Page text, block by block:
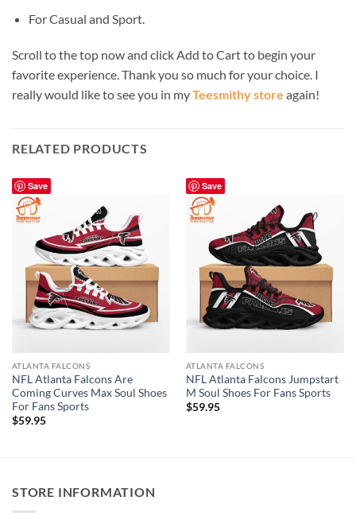
For Casual and Sport.
Scroll to the top now and click Add to Cart to begin your
favorite experience. Thank you so much for your choice. I
really would like to see you in myTeesmithy store again!
RELATED PRODUCTS
Save
ATLANTA FALCONS
NFL Atlanta Falcons Are
Coming Curves Max Soul Shoes
For Fans Sports
$59.95
Save
ATLANTA FALCONS
NFL Atlanta Falcons Jumpstart
M Soul Shoes For Fans Sports
$59.95
STORE INFORMATION